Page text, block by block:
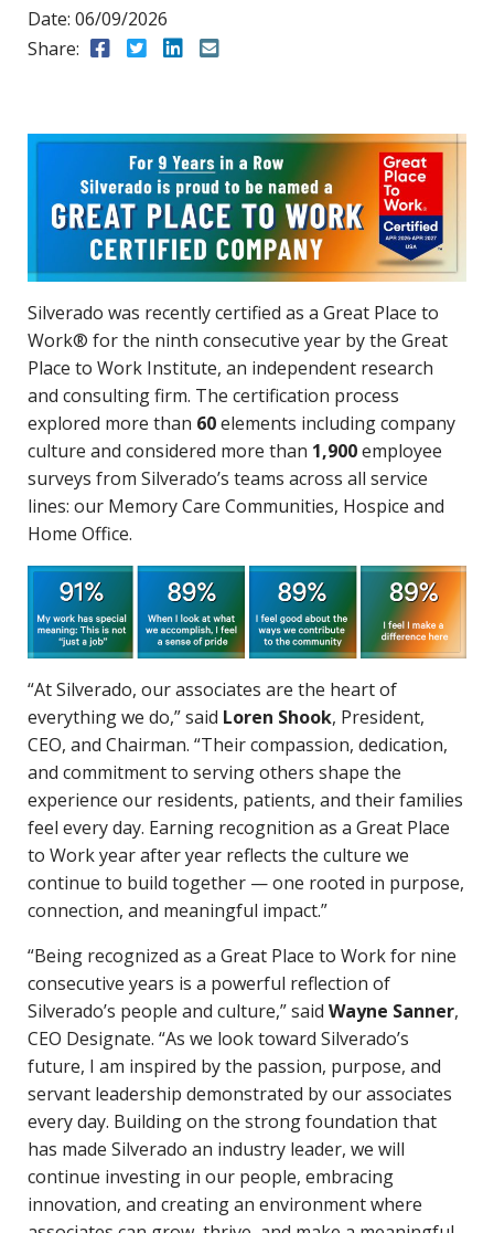
Date: 06/09/2026
Share:
Share to Facebook
Share to Twitter
Share to LinkedIn
Silverado was recently certified as a Great Place to
Work® for the ninth consecutive year by the Great
Place to Work Institute, an independent research
and consulting firm. The certification process
explored more than 60elements including company
culture and considered more than 1,900employee
surveys from Silverado’s teams across all service
lines: our Memory Care Communities, Hospice and
Home Office.
“At Silverado, our associates are the heart of
everything we do,” said Loren Shook, President,
CEO, and Chairman. “Their compassion, dedication,
and commitment to serving others shape the
experience our residents, patients, and their families
feel every day. Earning recognition as a Great Place
to Work year after year reflects the culture we
continue to build together — one rooted in purpose,
connection, and meaningful impact.”
“Being recognized as a Great Place to Work for nine
consecutive years is a powerful reflection of
Silverado’s people and culture,” said Wayne Sanner,
CEO Designate. “As we look toward Silverado’s
future, I am inspired by the passion, purpose, and
servant leadership demonstrated by our associates
every day. Building on the strong foundation that
has made Silverado an industry leader, we will
continue investing in our people, embracing
innovation, and creating an environment where